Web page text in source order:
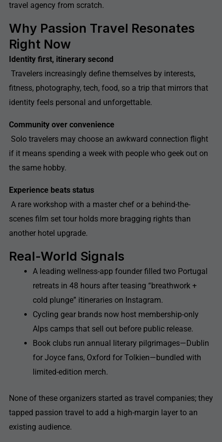
travel agency from scratch.
Why Passion Travel Resonates
Right Now
Identity first, itinerary second
Travelers increasingly define themselves by interests,
fitness, photography, tech, food, so a trip that mirrors that
identity feels personal and unforgettable.
Community over convenience
Solo travelers may choose an awkward connection flight
if it means spending a week with people who geek out on
the same hobby.
Experience beats status
A rare workshop with a master chef or a behind-the-
scenes film set tour holds more bragging rights than
another hotel upgrade.
Real-World Signals
A leading wellness-app founder filled two Portugal
retreats in 48 hours after teasing “breathwork +
cold plunge” itineraries on Instagram.
Cycling gear brands now host membership-only
Alps camps that sell out before public release.
Book clubs run annual literary pilgrimages—Dublin
for Joyce fans, Oxford for Tolkien—bundled with
limited-edition merch.
None of these organizers started as travel companies; they
tapped passion travel to add a high-margin layer to an
existing audience.